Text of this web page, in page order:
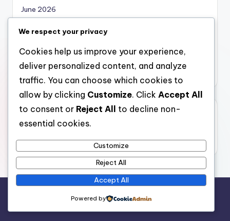
June 2026
April 2026
March 2026
February 2026
Categories
local marketing
Bloghash WordPress Theme
We respect your privacy
Cookies help us improve your experience,
deliver personalized content, and analyze
traffic. You can choose which cookies to
allow by clicking Customize. Click Accept All
to consent or Reject All
to decline non-
essential cookies.
Customize
Reject All
Accept All
Powered by